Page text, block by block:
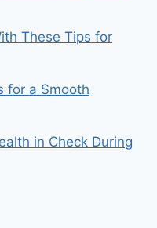
These Tips for
for a Smooth
in Check During